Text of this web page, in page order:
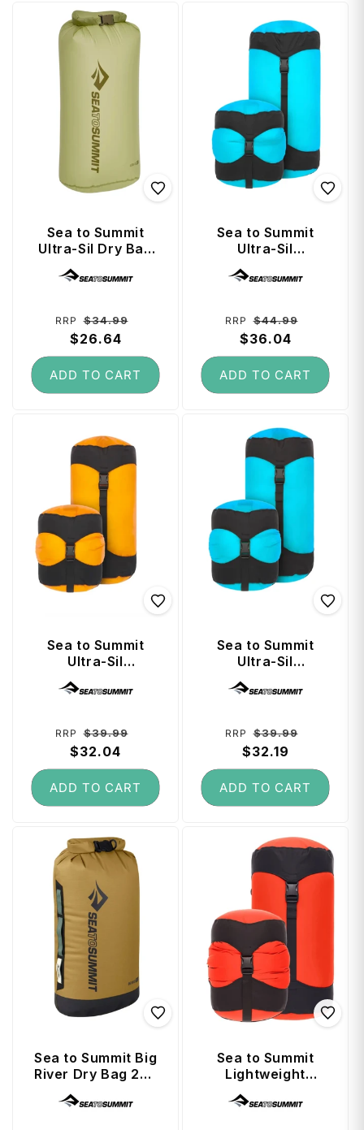
Sea to Summit
Ultra-Sil Dry Bag
13 Litre - Tarragon
Regular
price
RRP $34.99
$26.64
ADD TO CART
Sea to Summit
Ultra-Sil
Compression Sack
8 Litre - Blue Atoll
Regular
price
RRP $44.99
$36.04
ADD TO CART
Sea to Summit
Ultra-Sil
Compression Sack
5 Litre - Zinnia
Regular
price
RRP $39.99
$32.04
ADD TO CART
Sea to Summit
Ultra-Sil
Compression Sack
5 Litre - Blue Atoll
Regular
price
RRP $39.99
$32.19
ADD TO CART
Sea to Summit Big
River Dry Bag 20L
- Dull Gold
Sea to Summit
Lightweight
Compression Sack
8L - Spicy Orange